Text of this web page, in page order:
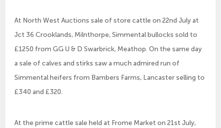
At North West Auctions sale of store cattle on 22nd July at
Jct 36 Crooklands, Milnthorpe, Simmental bullocks sold to
£1250 from GG U & D Swarbrick, Meathop. On the same day
a sale of calves and stirks saw a much admired run of
Simmental heifers from Bambers Farms, Lancaster selling to
£340 and £320.
At the prime cattle sale held at Frome Market on 21st July,